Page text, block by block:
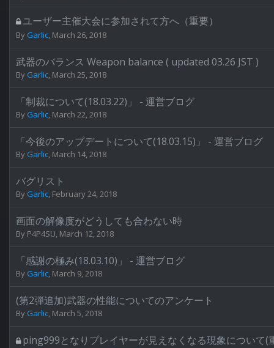
ユーザー主催大会に参加されて方へ（重要）
By Garlic, March 26, 2018
武器のバランス Weapon balance ( updated 03.26 JST )
By Garlic, March 25, 2018
「制裁について(18.03.22)」 - 運営ブログ
By Garlic, March 22, 2018
「今後のアップデートについて(18.03.15)」 - 運営ブログ
By Garlic, March 14, 2018
バグリスト
By Garlic, February 24, 2018
画面の解像度がどうしても合わない時
By P4P4SU, March 12, 2018
「感謝の極み(18.03.10)」 - 運営ブログ
By Garlic, March 9, 2018
(第2弾追加)武器の性能についてのアンケート
By Garlic, March 5, 2018
ping999となりプレイヤーが見えなくなる現象について(